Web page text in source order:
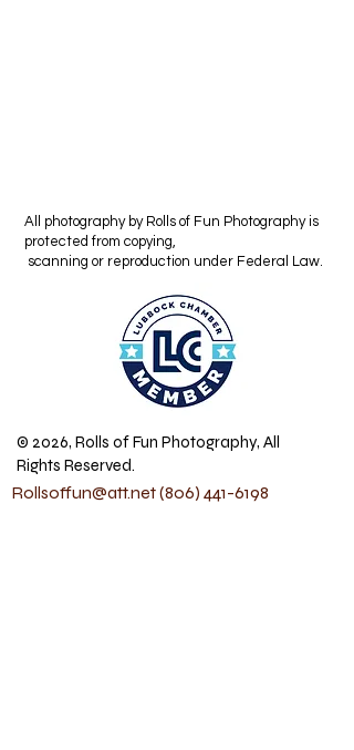
All photography by Rolls of Fun Photography is
protected from copying,
scanning or reproduction under Federal Law.
© 2026, Rolls of Fun Photography, All
Rights Reserved.
Rollsoffun@att.net(806) 441-6198